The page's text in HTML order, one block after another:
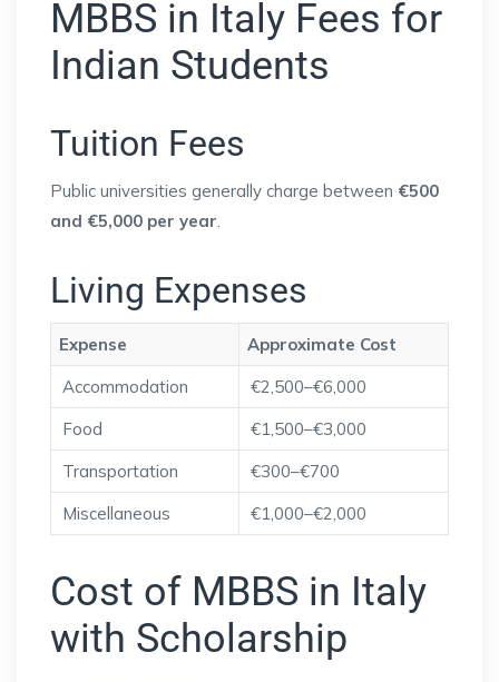
MBBS in Italy Fees for
Indian Students
Tuition Fees
Public universities generally charge between €500
and €5,000 per year
Living Expenses
Expense
Approximate Cost
Accommodation
€2,500–€6,000
Food
€1,500–€3,000
Transportation
€300–€700
Miscellaneous
€1,000–€2,000
Cost of MBBS in Italy
with Scholarship